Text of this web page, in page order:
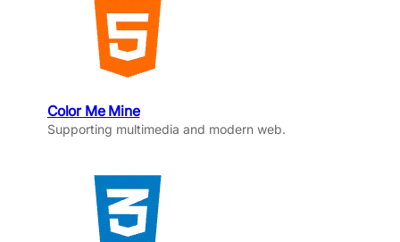
Color Me Mine
Supporting multimedia and modern web.